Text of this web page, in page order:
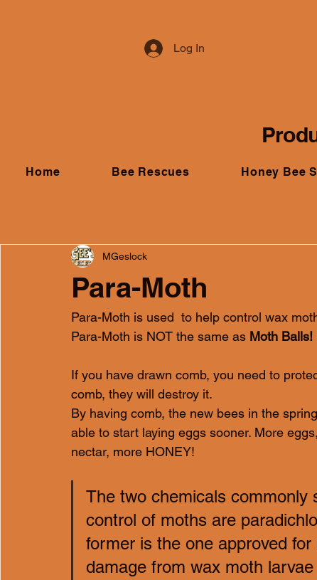
Log In
Home Bee Rescues Honey Bee
Para-Moth
MGeslock
Para-Moth is used  to help control wax
Para-Moth is NOT the same as Moth Balls!
If you have drawn comb, you need to
comb, they will destroy it.
By having comb, the new bees in the
able to start laying eggs sooner. More
nectar, more HONEY!
The two chemicals commonly
control of moths are
former is the one approved
damage from wax moth